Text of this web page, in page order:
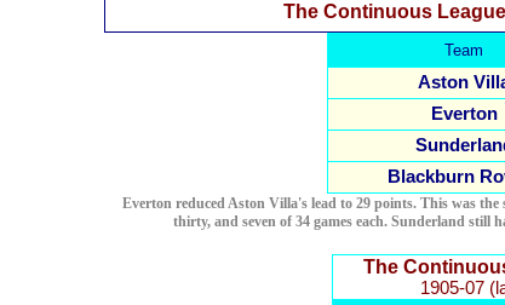
The Continuous League
Team
Aston
Everton
Blackburn
Everton reduced Aston Villa's lead to 29 points. This was the
thirty, and seven of 34 games each. Sunderland still
The
1905-07